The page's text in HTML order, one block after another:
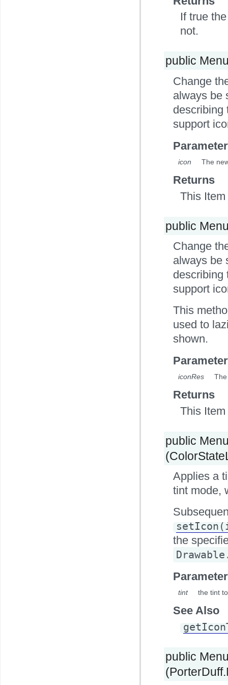
If true
not.
public
Change
always be
support
icon The
Returns
This
public
Change
always be
support
This
used to
shown.
iconRes
Returns
This
public
Applies a
tint mode,
the
tint the tint
See Also
public